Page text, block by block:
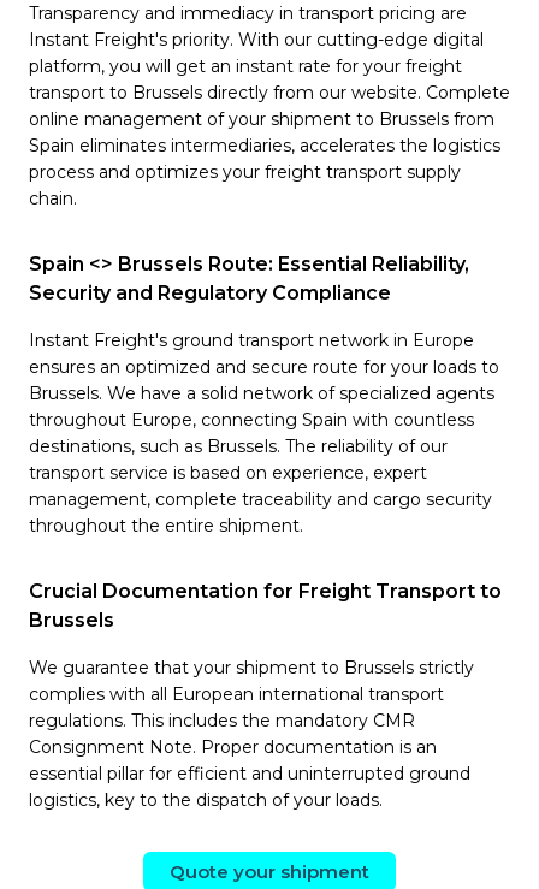
Transparency and immediacy in transport pricing are
Instant Freight's priority. With our cutting-edge digital
platform, you will get an instant rate for your freight
transport to Brussels directly from our website. Complete
online management of your shipment to Brussels from
Spain eliminates intermediaries, accelerates the logistics
process and optimizes your freight transport supply
chain.
Spain <> Brussels Route: Essential Reliability,
Security and Regulatory Compliance
Instant Freight's ground transport network in Europe
ensures an optimized and secure route for your loads to
Brussels. We have a solid network of specialized agents
throughout Europe, connecting Spain with countless
destinations, such as Brussels. The reliability of our
transport service is based on experience, expert
management, complete traceability and cargo security
throughout the entire shipment.
Crucial Documentation for Freight Transport to
Brussels
We guarantee that your shipment to Brussels strictly
complies with all European international transport
regulations. This includes the mandatory CMR
Consignment Note. Proper documentation is an
essential pillar for efficient and uninterrupted ground
logistics, key to the dispatch of your loads.
Quote your shipment